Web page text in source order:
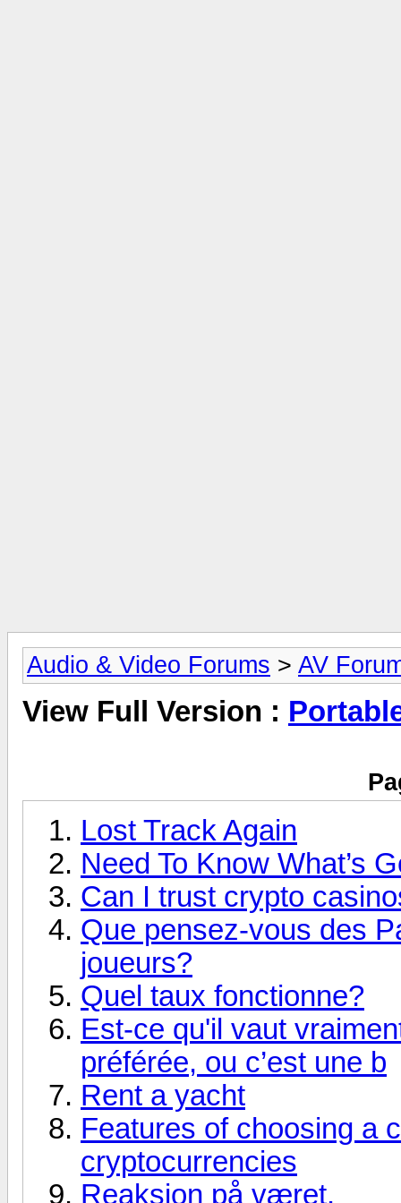
Audio & Video Forums > AV
View Full Version :
Lost Track Again
Need To Know What’s
Can I trust crypto
Que pensez-vous des
joueurs?
Quel taux fonctionne?
Est-ce qu'il vaut
préférée, ou c’est une b
Rent a yacht
Features of choosing a
cryptocurrencies
Reaksjon på været.